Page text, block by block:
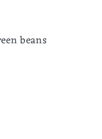
beans